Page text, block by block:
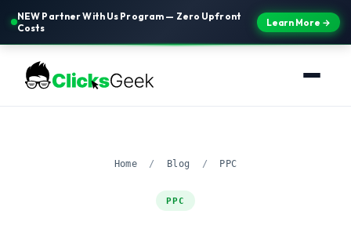
NEW Partner With Us Program — Zero Upfront
Costs
Learn More →
Home / Blog / PPC
PPC